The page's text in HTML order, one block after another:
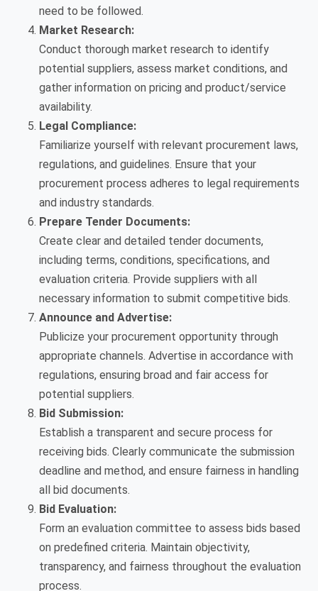
need to be followed.
Market Research:
Conduct thorough market research to identify
potential suppliers, assess market conditions, and
gather information on pricing and product/service
availability.
Legal Compliance:
Familiarize yourself with relevant procurement laws,
regulations, and guidelines. Ensure that your
procurement process adheres to legal requirements
and industry standards.
Prepare Tender Documents:
Create clear and detailed tender documents,
including terms, conditions, specifications, and
evaluation criteria. Provide suppliers with all
necessary information to submit competitive bids.
Announce and Advertise:
Publicize your procurement opportunity through
appropriate channels. Advertise in accordance with
regulations, ensuring broad and fair access for
potential suppliers.
Bid Submission:
Establish a transparent and secure process for
receiving bids. Clearly communicate the submission
deadline and method, and ensure fairness in handling
all bid documents.
Bid Evaluation:
Form an evaluation committee to assess bids based
on predefined criteria. Maintain objectivity,
transparency, and fairness throughout the evaluation
process.